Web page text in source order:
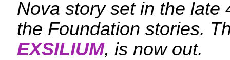
Nova story set in the late
the Foundation stories.
EXSILIUM, is now out.